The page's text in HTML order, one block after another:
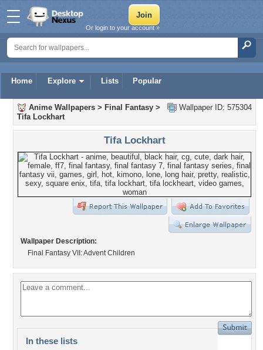
Home Explore Lists Popular
Or login to your account »
Wallpaper ID: 575304
Anime Wallpapers > Final Fantasy >
Tifa Lockhart
Tifa Lockhart
Wallpaper Description:
Final Fantasy VII: Advent Children
In these lists